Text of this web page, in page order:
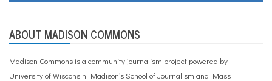
ABOUT MADISON COMMONS
Madison Commons is a community journalism project powered by
University of Wisconsin–Madison’s School of Journalism and Mass